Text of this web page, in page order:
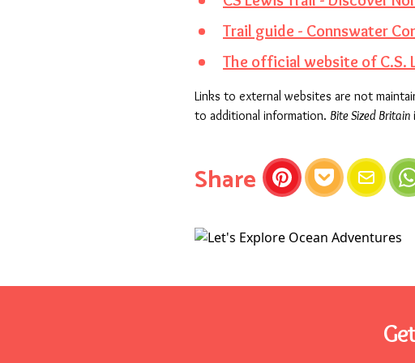
Trail guide - Connswater
The official website of C.S.
Links to external websites are not
to additional information. Bite Sized Britain
Sharethis article
PinterestPocket Email